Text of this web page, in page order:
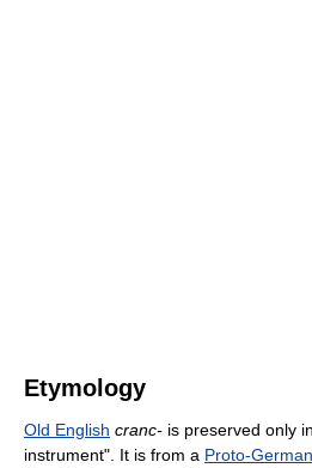
Etymology
Old English cranc- is preserved only in
instrument". It is from a Proto-